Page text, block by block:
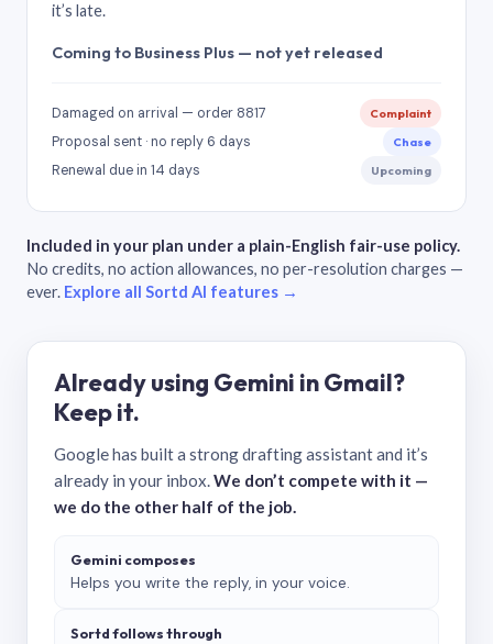
it’s late.
Coming to Business Plus — not yet released
Damaged on arrival — order 8817 Complaint
Proposal sent · no reply 6 days Chase
Renewal due in 14 days Upcoming
Included in your plan under a plain-English fair-use policy.
No credits, no action allowances, no per-resolution charges —
ever. Explore all Sortd AI features →
Already using Gemini in Gmail?
Keep it.
Google has built a strong drafting assistant and it’s
already in your inbox.We don’t compete with it —
we do the other half of the job.
Gemini composes
Helps you write the reply, in your voice.
Sortd follows through